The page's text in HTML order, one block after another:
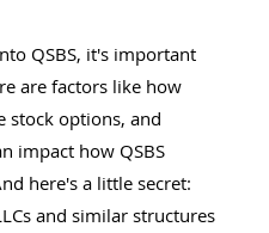
QSBS, it's important
are factors like how
stock options, and
impact how QSBS
here's a little secret:
and similar structures